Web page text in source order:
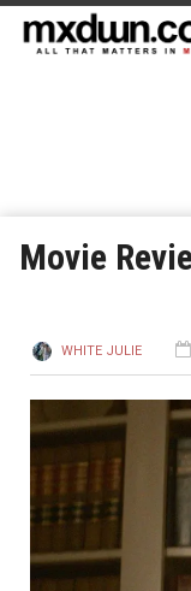
Movie
WHITE JULIE